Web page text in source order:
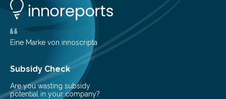
life. Scientists have long been interested in Saturn’s
largest, orange-coloured moon as its evolution can
teach us more about our…
Eine Marke von innoscripta
Subsidy Check
Are you wasting subsidy
potential in your company?